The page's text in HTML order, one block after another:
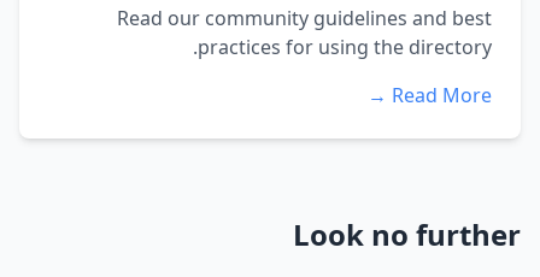
Read our community guidelines and best
practices for using the directory.
Read More →
Look no further